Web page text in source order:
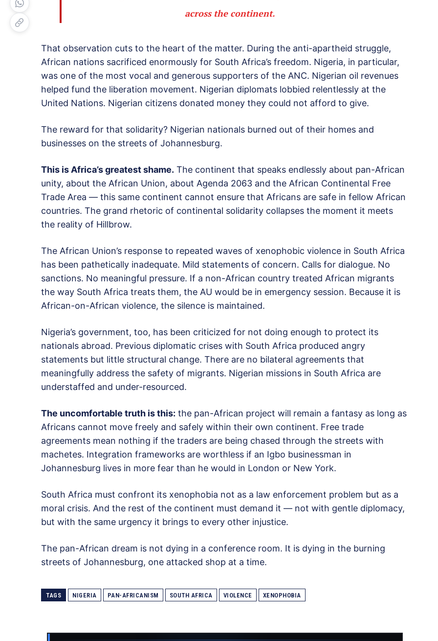
across the continent.
That observation cuts to the heart of the matter. During the anti-apartheid struggle,
African nations sacrificed enormously for South Africa’s freedom. Nigeria, in particular,
was one of the most vocal and generous supporters of the ANC. Nigerian oil revenues
helped fund the liberation movement. Nigerian diplomats lobbied relentlessly at the
United Nations. Nigerian citizens donated money they could not afford to give.
The reward for that solidarity? Nigerian nationals burned out of their homes and
businesses on the streets of Johannesburg.
This is Africa’s greatest shame. The continent that speaks endlessly about pan-African
unity, about the African Union, about Agenda 2063 and the African Continental Free
Trade Area — this same continent cannot ensure that Africans are safe in fellow African
countries. The grand rhetoric of continental solidarity collapses the moment it meets
the reality of Hillbrow.
The African Union’s response to repeated waves of xenophobic violence in South Africa
has been pathetically inadequate. Mild statements of concern. Calls for dialogue. No
sanctions. No meaningful pressure. If a non-African country treated African migrants
the way South Africa treats them, the AU would be in emergency session. Because it is
African-on-African violence, the silence is maintained.
Nigeria’s government, too, has been criticized for not doing enough to protect its
nationals abroad. Previous diplomatic crises with South Africa produced angry
statements but little structural change. There are no bilateral agreements that
meaningfully address the safety of migrants. Nigerian missions in South Africa are
understaffed and under-resourced.
The uncomfortable truth is this: the pan-African project will remain a fantasy as long as
Africans cannot move freely and safely within their own continent. Free trade
agreements mean nothing if the traders are being chased through the streets with
machetes. Integration frameworks are worthless if an Igbo businessman in
Johannesburg lives in more fear than he would in London or New York.
South Africa must confront its xenophobia not as a law enforcement problem but as a
moral crisis. And the rest of the continent must demand it — not with gentle diplomacy,
but with the same urgency it brings to every other injustice.
The pan-African dream is not dying in a conference room. It is dying in the burning
streets of Johannesburg, one attacked shop at a time.
TAGS NIGERIA PAN-AFRICANISM SOUTH AFRICA VIOLENCE XENOPHOBIA